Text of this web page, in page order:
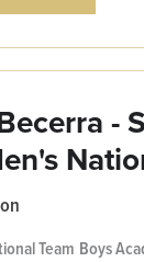
-
Team Boys